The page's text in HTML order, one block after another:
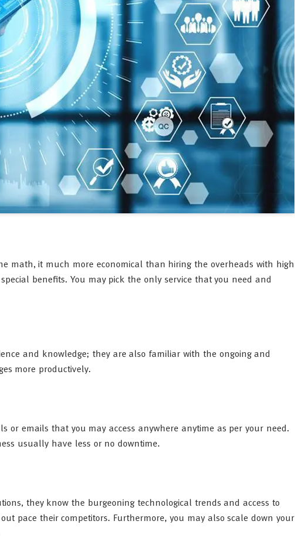
math, it much more economical than hiring the overheads with high
benefits. You may pick the only service that you need and
and knowledge; they are also familiar with the ongoing and
more productively.
or emails that you may access anywhere anytime as per your need.
usually have less or no downtime.
they know the burgeoning technological trends and access to
pace their competitors. Furthermore, you may also scale down your